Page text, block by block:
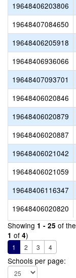
19648406203806
19648407084650
19648406205918
19648406936066
19648407093701
19648406020846
19648406020879
19648406020887
19648406021042
19648406021059
19648406116347
19648406020820
Showing 1 - 25 of the
1 of 4)
1 2 3 4
Schools per page: